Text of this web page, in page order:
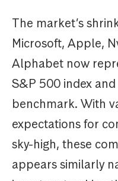
The market’s
Microsoft, Apple,
Alphabet now
S&P 500 index
benchmark. With
expectations for
sky-high, these
appears similarly